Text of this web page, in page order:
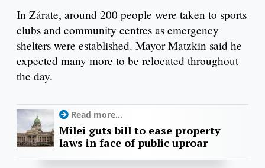
In Zárate, around 200 people were taken to sports
clubs and community centres as emergency
shelters were established. Mayor Matzkin said he
expected many more to be relocated throughout
the day.
Read more...
Milei guts bill to ease property
laws in face of public uproar